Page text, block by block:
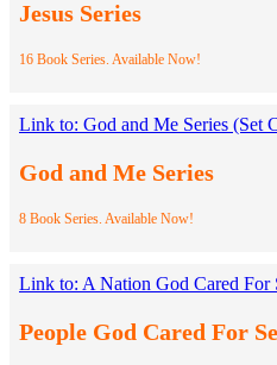
Jesus Series
16 Book Series. Available Now!
Link to: God and Me Series (Set
God and Me Series
8 Book Series. Available Now!
Link to: A Nation God Cared For
People God Cared For